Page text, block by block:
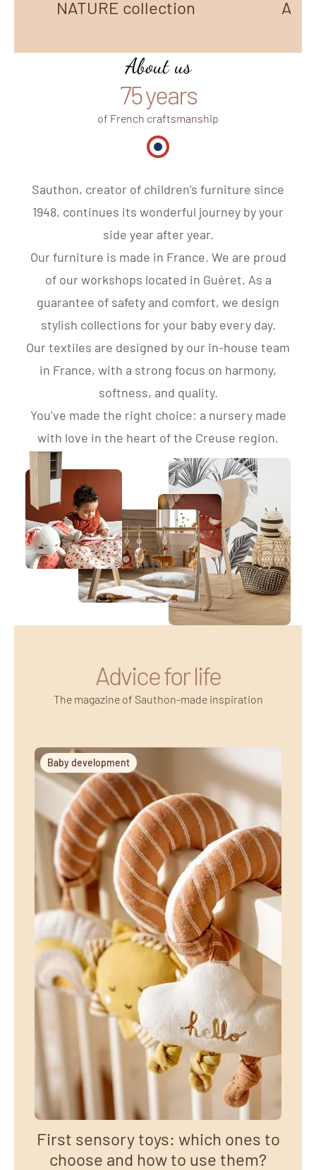
NATURE collection
About us
75 years
of French craftsmanship
Made in France
Sauthon, creator of children’s furniture since
1948, continues its wonderful journey by your
side year after year.
Our furniture is made in France. We are proud
of our workshops located in Guéret. As a
guarantee of safety and comfort, we design
stylish collections for your baby every day.
Our textiles are designed by our in-house team
in France, with a strong focus on harmony,
softness, and quality.
You’ve made the right choice: a nursery made
with love in the heart of the Creuse region.
Advice for life
The magazine of Sauthon-made inspiration
Baby development
First sensory toys: which ones to
choose and how to use them?